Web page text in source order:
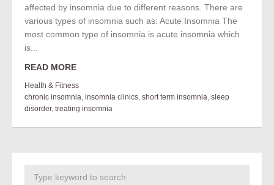
affected by insomnia due to different reasons. There are
various types of insomnia such as: Acute Insomnia The
most common type of insomnia is acute insomnia which
is...
READ MORE
Health & Fitness
chronic insomnia, insomnia clinics, short term insomnia, sleep
disorder, treating insomnia